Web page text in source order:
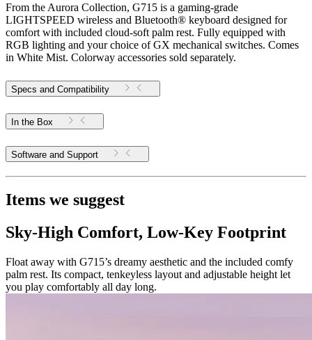
From the Aurora Collection, G715 is a gaming-grade
LIGHTSPEED wireless and Bluetooth® keyboard designed for
comfort with included cloud-soft palm rest. Fully equipped with
RGB lighting and your choice of GX mechanical switches. Comes
in White Mist. Colorway accessories sold separately.
Specs and Compatibility
In the Box
Software and Support
Items we suggest
Sky-High Comfort, Low-Key Footprint
Float away with G715’s dreamy aesthetic and the included comfy
palm rest. Its compact, tenkeyless layout and adjustable height let
you play comfortably all day long.